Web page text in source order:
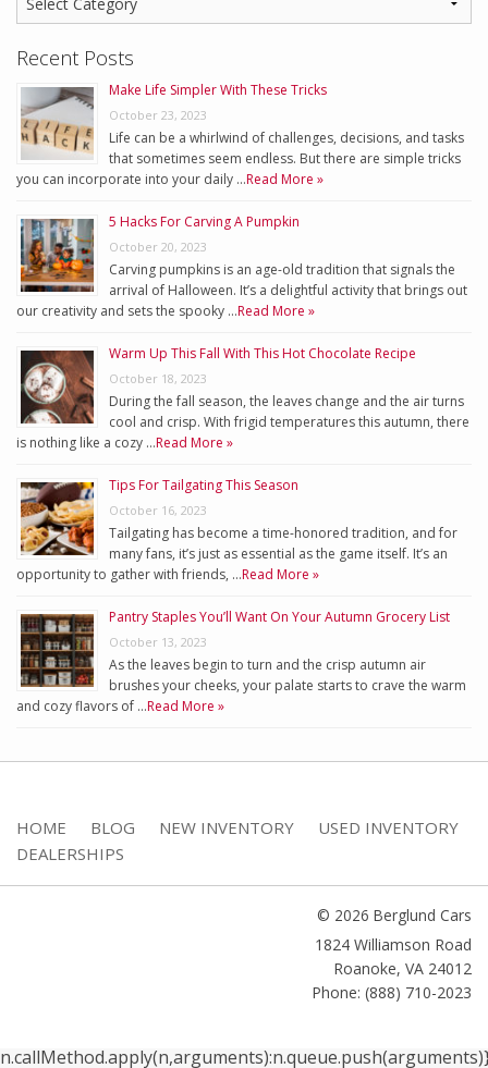
Recent Posts
Make Life Simpler With These Tricks
October 23, 2023
Life can be a whirlwind of challenges, decisions, and tasks
that sometimes seem endless. But there are simple tricks
you can incorporate into your daily …Read More »
5 Hacks For Carving A Pumpkin
October 20, 2023
Carving pumpkins is an age-old tradition that signals the
arrival of Halloween. It’s a delightful activity that brings out
our creativity and sets the spooky …Read More »
Warm Up This Fall With This Hot Chocolate Recipe
October 18, 2023
During the fall season, the leaves change and the air turns
cool and crisp. With frigid temperatures this autumn, there
is nothing like a cozy …Read More »
Tips For Tailgating This Season
October 16, 2023
Tailgating has become a time-honored tradition, and for
many fans, it’s just as essential as the game itself. It’s an
opportunity to gather with friends, …Read More »
Pantry Staples You’ll Want On Your Autumn Grocery List
October 13, 2023
As the leaves begin to turn and the crisp autumn air
brushes your cheeks, your palate starts to crave the warm
and cozy flavors of …Read More »
HOME BLOG NEW INVENTORY
USED INVENTORY
DEALERSHIPS
© 2026 Berglund Cars
1824 Williamson Road
Roanoke, VA 24012
Phone: (888) 710-2023